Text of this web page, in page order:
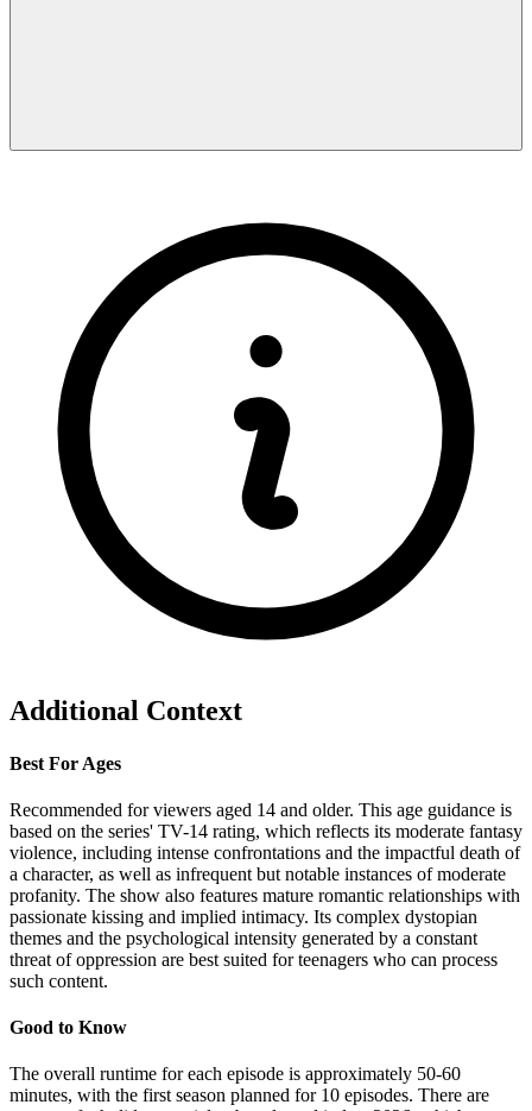
Additional Context
Best For Ages
Recommended for viewers aged 14 and older. This age guidance is
based on the series' TV-14 rating, which reflects its moderate fantasy
violence, including intense confrontations and the impactful death of
a character, as well as infrequent but notable instances of moderate
profanity. The show also features mature romantic relationships with
passionate kissing and implied intimacy. Its complex dystopian
themes and the psychological intensity generated by a constant
threat of oppression are best suited for teenagers who can process
such content.
Good to Know
The overall runtime for each episode is approximately 50-60
minutes, with the first season planned for 10 episodes. There are